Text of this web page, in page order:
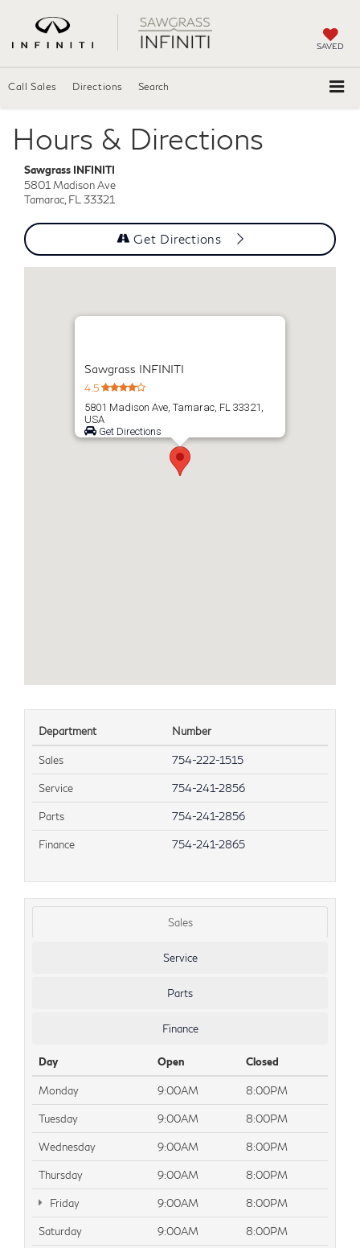
SAVED
Call Sales Directions Search
Hours & Directions
Sawgrass INFINITI
5801 Madison Ave
Tamarac, FL 33321
Get Directions
Sawgrass INFINITI
4.5
5801 Madison Ave, Tamarac, FL 33321,
USA
Get Directions
Department Number
Sales 754-222-1515
Service 754-241-2856
Parts 754-241-2856
Finance 754-241-2865
Sales
Service
Parts
Finance
Day Open Closed
Monday 9:00AM 8:00PM
Tuesday 9:00AM 8:00PM
Wednesday 9:00AM 8:00PM
Thursday 9:00AM 8:00PM
Friday 9:00AM 8:00PM
Saturday 9:00AM 8:00PM